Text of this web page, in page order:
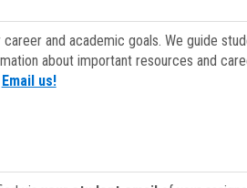
and academic goals. We guide
about important resources and
Email us!